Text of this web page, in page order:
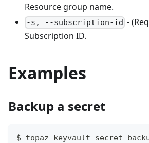
Resource group name.
-s, --subscription-id -
Subscription ID.
Examples
Backup a secret
$ topaz keyvault secret